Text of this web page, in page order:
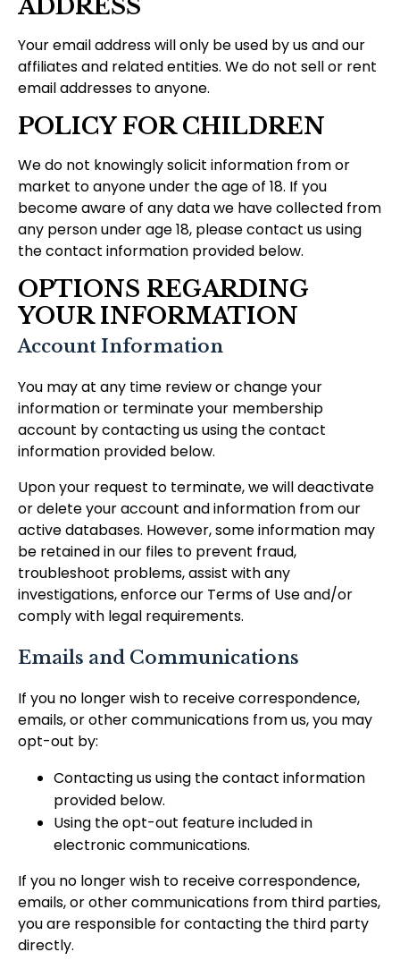
ADDRESS
Your email address will only be used by us and our
affiliates and related entities. We do not sell or rent
email addresses to anyone.
POLICY FOR CHILDREN
We do not knowingly solicit information from or
market to anyone under the age of 18. If you
become aware of any data we have collected from
any person under age 18, please contact us using
the contact information provided below.
OPTIONS REGARDING
YOUR INFORMATION
Account Information
You may at any time review or change your
information or terminate your membership
account by contacting us using the contact
information provided below.
Upon your request to terminate, we will deactivate
or delete your account and information from our
active databases. However, some information may
be retained in our files to prevent fraud,
troubleshoot problems, assist with any
investigations, enforce our Terms of Use and/or
comply with legal requirements.
Emails and Communications
If you no longer wish to receive correspondence,
emails, or other communications from us, you may
opt-out by:
Contacting us using the contact information
provided below.
Using the opt-out feature included in
electronic communications.
If you no longer wish to receive correspondence,
emails, or other communications from third parties,
you are responsible for contacting the third party
directly.